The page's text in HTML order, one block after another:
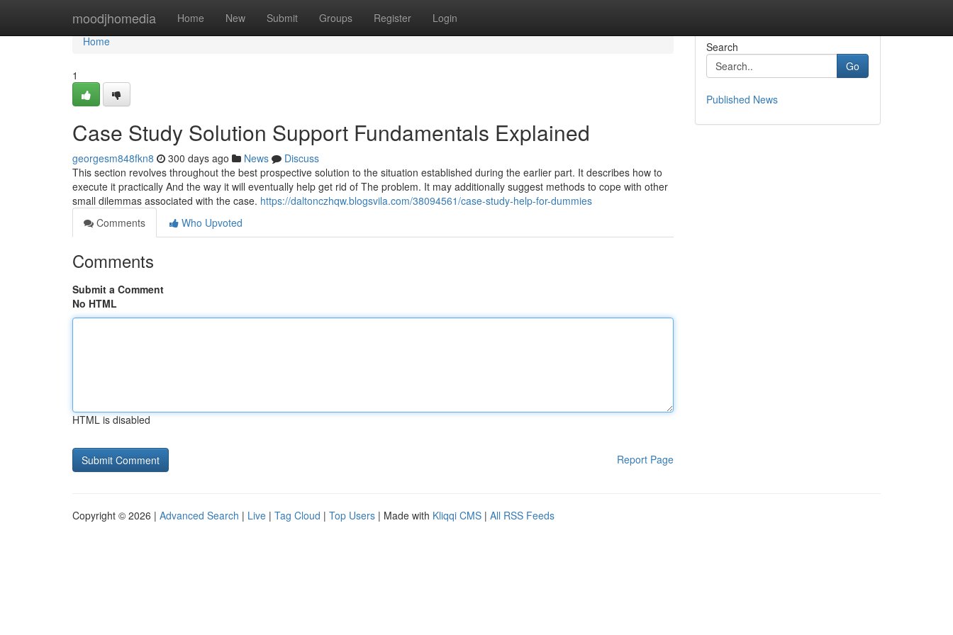
moodjhomedia Home New Submit Groups Register Login
Home
Home
1
Case Study Solution Support Fundamentals Explained
georgesm848fkn8 300 days ago News
Discuss
This section revolves throughout the best prospective solution to the situation established during the earlier part. It describes how to
execute it practically And the way it will eventually help get rid of The problem. It may additionally suggest methods to cope with other
small dilemmas associated with the case. https://daltonczhqw.blogsvila.com/38094561/case-study-help-for-dummies
Comments
Who Upvoted
Comments
Submit a Comment
No HTML
HTML is disabled
Report Page
Search
Go
Published News
Copyright © 2026 | Advanced Search | Live | Tag Cloud | Top Users | Made with Kliqqi CMS | All RSS Feeds